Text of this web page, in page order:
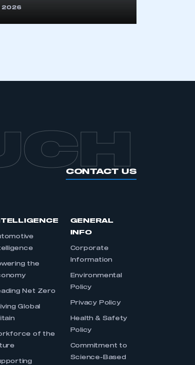
TO JOIN
2026
CONTACT US
the
Net Zero
Global
of the
GENERAL
INFO
Corporate
Information
Environmental
Policy
Privacy Policy
Health & Safety
Policy
Commitment to
Science-Based